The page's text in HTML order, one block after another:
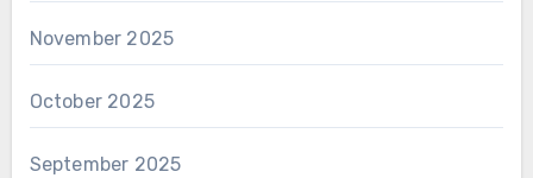
November 2025
October 2025
September 2025